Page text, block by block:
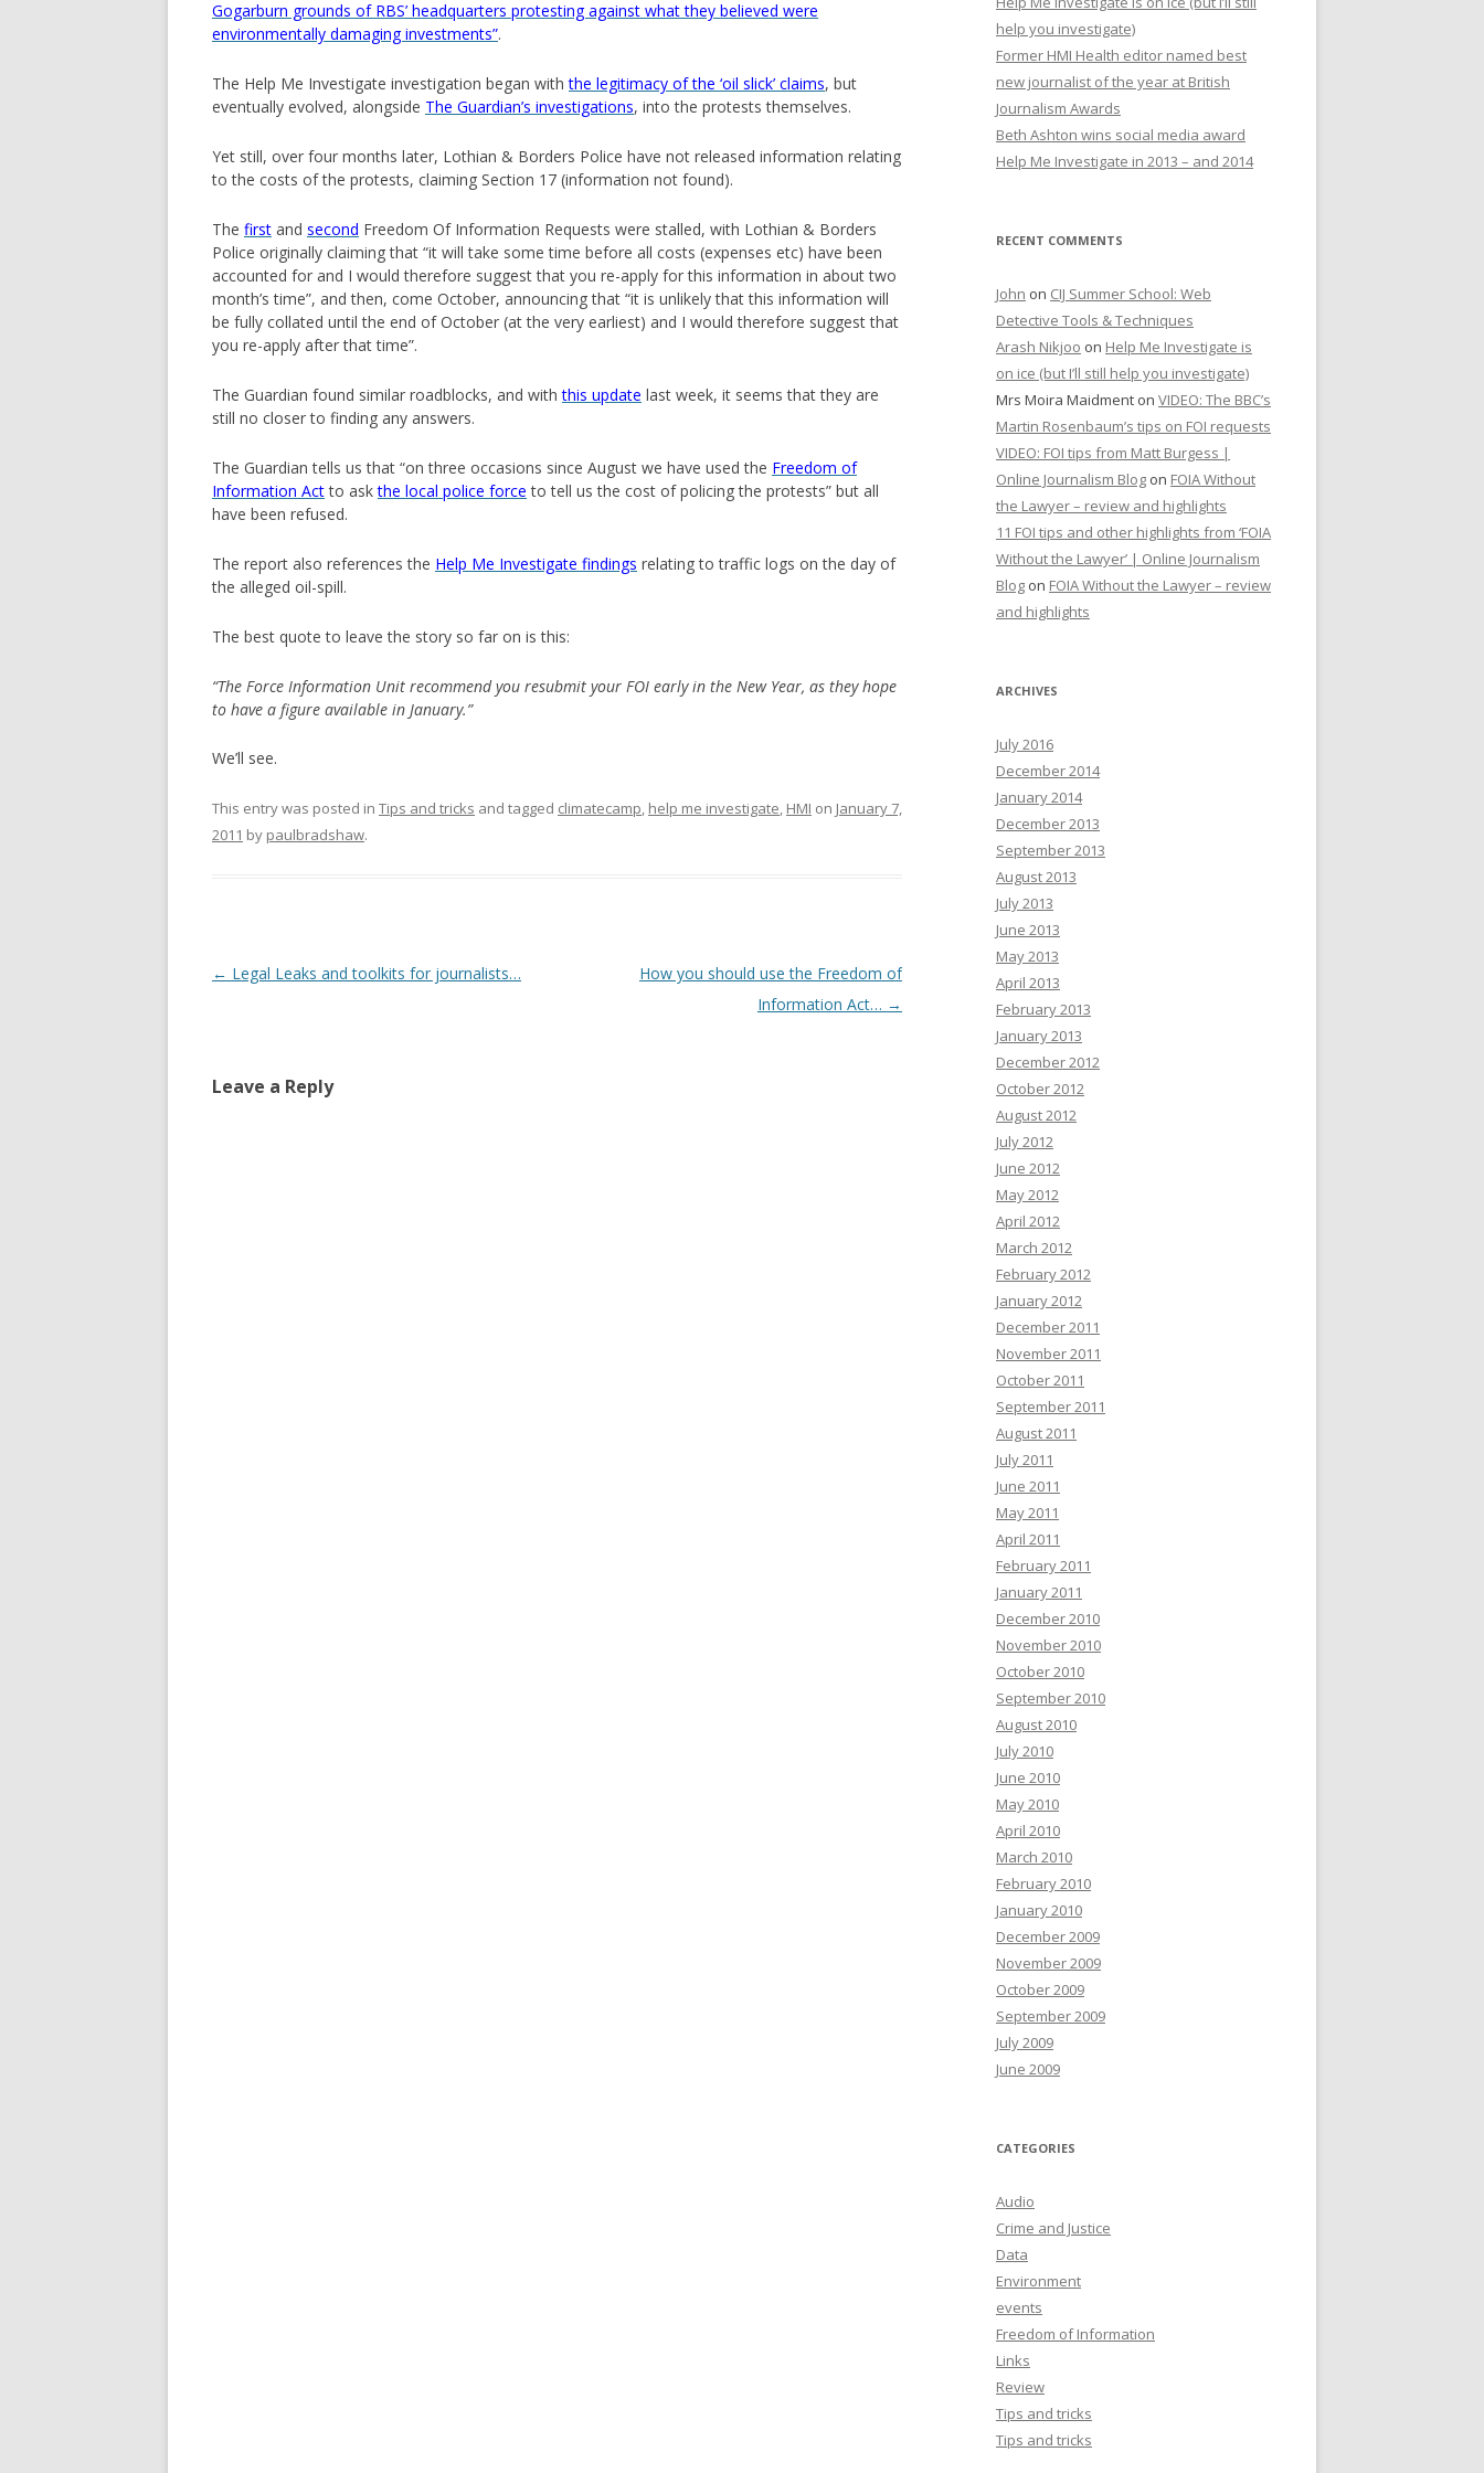
Gogarburn grounds of RBS’ headquarters protesting against what they believed were
environmentally damaging investments”.
The Help Me Investigate investigation began withthe legitimacy of the ‘oil slick’ claims, but
eventually evolved, alongside The Guardian’s investigations, into the protests themselves.
Yet still, over four months later, Lothian & Borders Police have not released information relating
to the costs of the protests, claiming Section 17 (information not found).
The first and second Freedom Of Information Requests were stalled, with Lothian & Borders
Police originally claiming that “it will take some time before all costs (expenses etc) have been
accounted for and I would therefore suggest that you re-apply for this information in about two
month’s time”, and then, come October, announcing that “it is unlikely that this information will
be fully collated until the end of October (at the very earliest) and I would therefore suggest that
you re-apply after that time”.
The Guardian found similar roadblocks, and withthis update last week, it seems that they are
still no closer to finding any answers.
The Guardian tells us that “on three occasions since August we have used the Freedom of
Information Actto askthe local police force to tell us the cost of policing the protests” but all
have been refused.
The report also references the Help Me Investigate findings relating to traffic logs on the day of
the alleged oil-spill.
The best quote to leave the story so far on is this:
“The Force Information Unit recommend you resubmit your FOI early in the New Year, as they hope
to have a figure available in January.”
We’ll see.
This entry was posted in Tips and tricks and tagged climatecamp, help me investigate, HMI on January 7,
2011 by paulbradshaw.
Post
← Legal Leaks and toolkits for journalists…
How you should use the Freedom of
Information Act… →
Leave a Reply
r
:
help you investigate)
Former HMI Health editor named best
new journalist of the year at British
Journalism Awards
Beth Ashton wins social media award
Help Me Investigate in 2013 – and 2014
RECENT COMMENTS
John on CIJ Summer School: Web
Detective Tools & Techniques
Arash Nikjoo on Help Me Investigate is
on ice (but I’ll still help you investigate)
Mrs Moira Maidment on VIDEO: The BBC’s
Martin Rosenbaum’s tips on FOI requests
VIDEO: FOI tips from Matt Burgess |
Online Journalism Blog on FOIA Without
the Lawyer – review and highlights
11 FOI tips and other highlights from ‘FOIA
Without the Lawyer’ | Online Journalism
Blog on FOIA Without the Lawyer – review
and highlights
ARCHIVES
July 2016
December 2014
January 2014
December 2013
September 2013
August 2013
July 2013
June 2013
May 2013
April 2013
February 2013
January 2013
December 2012
October 2012
August 2012
July 2012
June 2012
May 2012
April 2012
March 2012
February 2012
January 2012
December 2011
November 2011
October 2011
September 2011
August 2011
July 2011
June 2011
May 2011
April 2011
February 2011
January 2011
December 2010
November 2010
October 2010
September 2010
August 2010
July 2010
June 2010
May 2010
April 2010
March 2010
February 2010
January 2010
December 2009
November 2009
October 2009
September 2009
July 2009
June 2009
CATEGORIES
Audio
Crime and Justice
Data
Environment
events
Freedom of Information
Links
Review
Tips and tricks
Tips and tricks